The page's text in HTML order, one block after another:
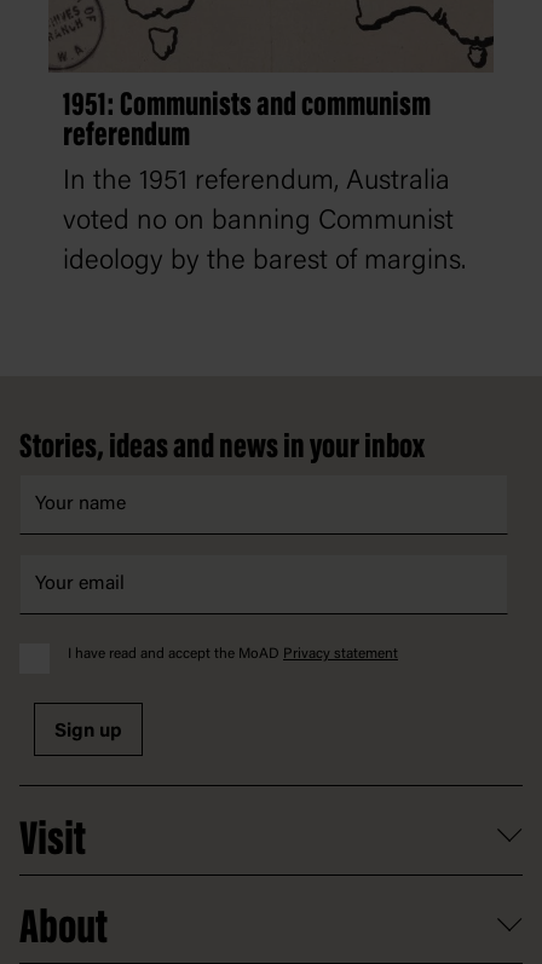
1951: Communists and communism
referendum
In the 1951 referendum, Australia
voted no on banning Communist
ideology by the barest of margins.
Stories, ideas and news in your inbox
I have read and accept the MoAD Privacy statement
Sign up
Visit
Getting here and parking
About